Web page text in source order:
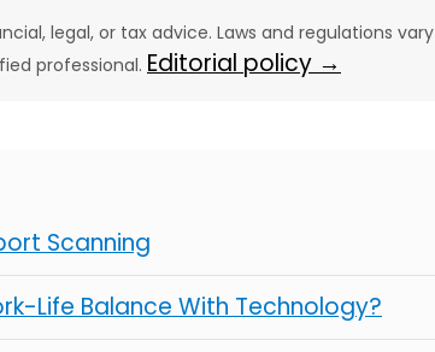
legal, or tax advice. Laws and regulations vary
professional. Editorial policy →
Scanning
Life Balance With Technology?